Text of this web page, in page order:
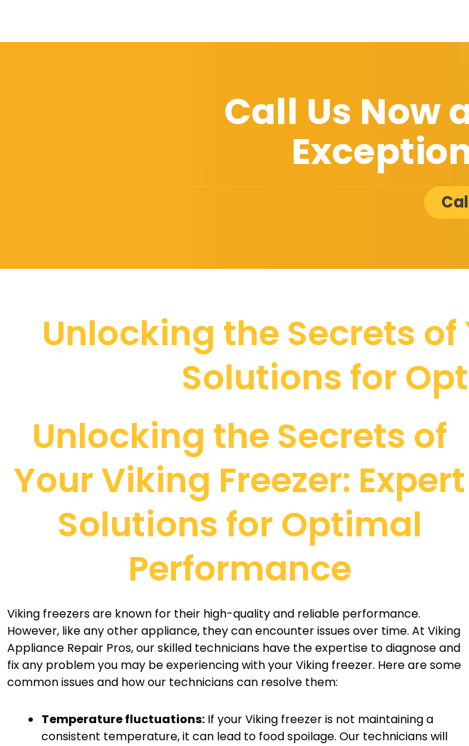
Call Us Now
Unlocking the Secrets of
Solutions for
Unlocking the Secrets of
Your Viking Freezer: Expert
Solutions for Optimal
Performance
Viking freezers are known for their high-quality and reliable performance.
However, like any other appliance, they can encounter issues over time. At Viking
Appliance Repair Pros, our skilled technicians have the expertise to diagnose and
fix any problem you may be experiencing with your Viking freezer. Here are some
common issues and how our technicians can resolve them:
Temperature fluctuations: If your Viking freezer is not maintaining a
consistent temperature, it can lead to food spoilage. Our technicians will